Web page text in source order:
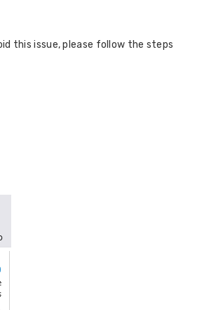
this issue, please follow the steps